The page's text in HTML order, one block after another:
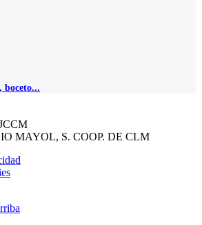
boceto...
MAYOL, S. COOP. DE CLM